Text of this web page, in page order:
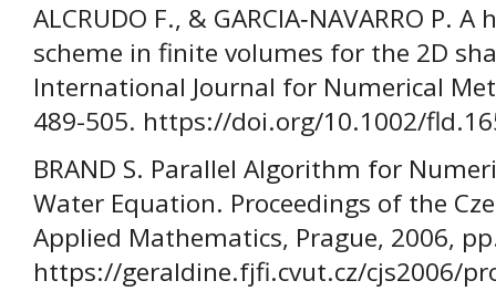
ALCRUDO F., & GARCIA‐NAVARRO P.
scheme in finite volumes for the 2D
International Journal for Numerical
489-505. https://doi.org/10.1002/
BRAND S. Parallel Algorithm for
Water Equation. Proceedings of the
Applied Mathematics, Prague, 2006,
https://geraldine.fjfi.cvut.cz/cjs2006/